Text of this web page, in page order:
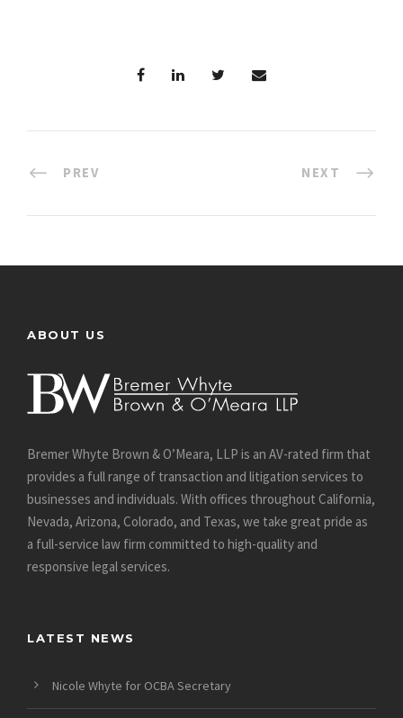
PREV NEXT
ABOUT US
Bremer Whyte Brown & O’Meara, LLP is an AV-rated firm that
provides a full range of transaction and litigation services to
businesses and individuals. With offices throughout California,
Nevada, Arizona, Colorado, and Texas, we take great pride as
a full-service law firm committed to high-quality and
responsive legal services.
LATEST NEWS
Nicole Whyte for OCBA Secretary